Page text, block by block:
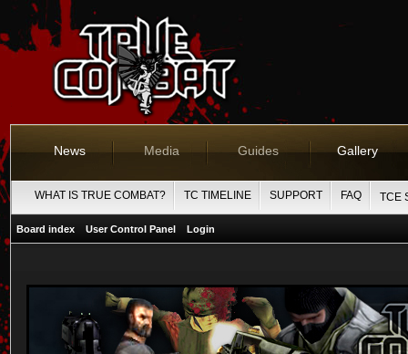
News Media Guides Gallery
WHAT IS TRUE COMBAT? TC TIMELINE SUPPORT FAQ TCE
Board index User Control Panel Login